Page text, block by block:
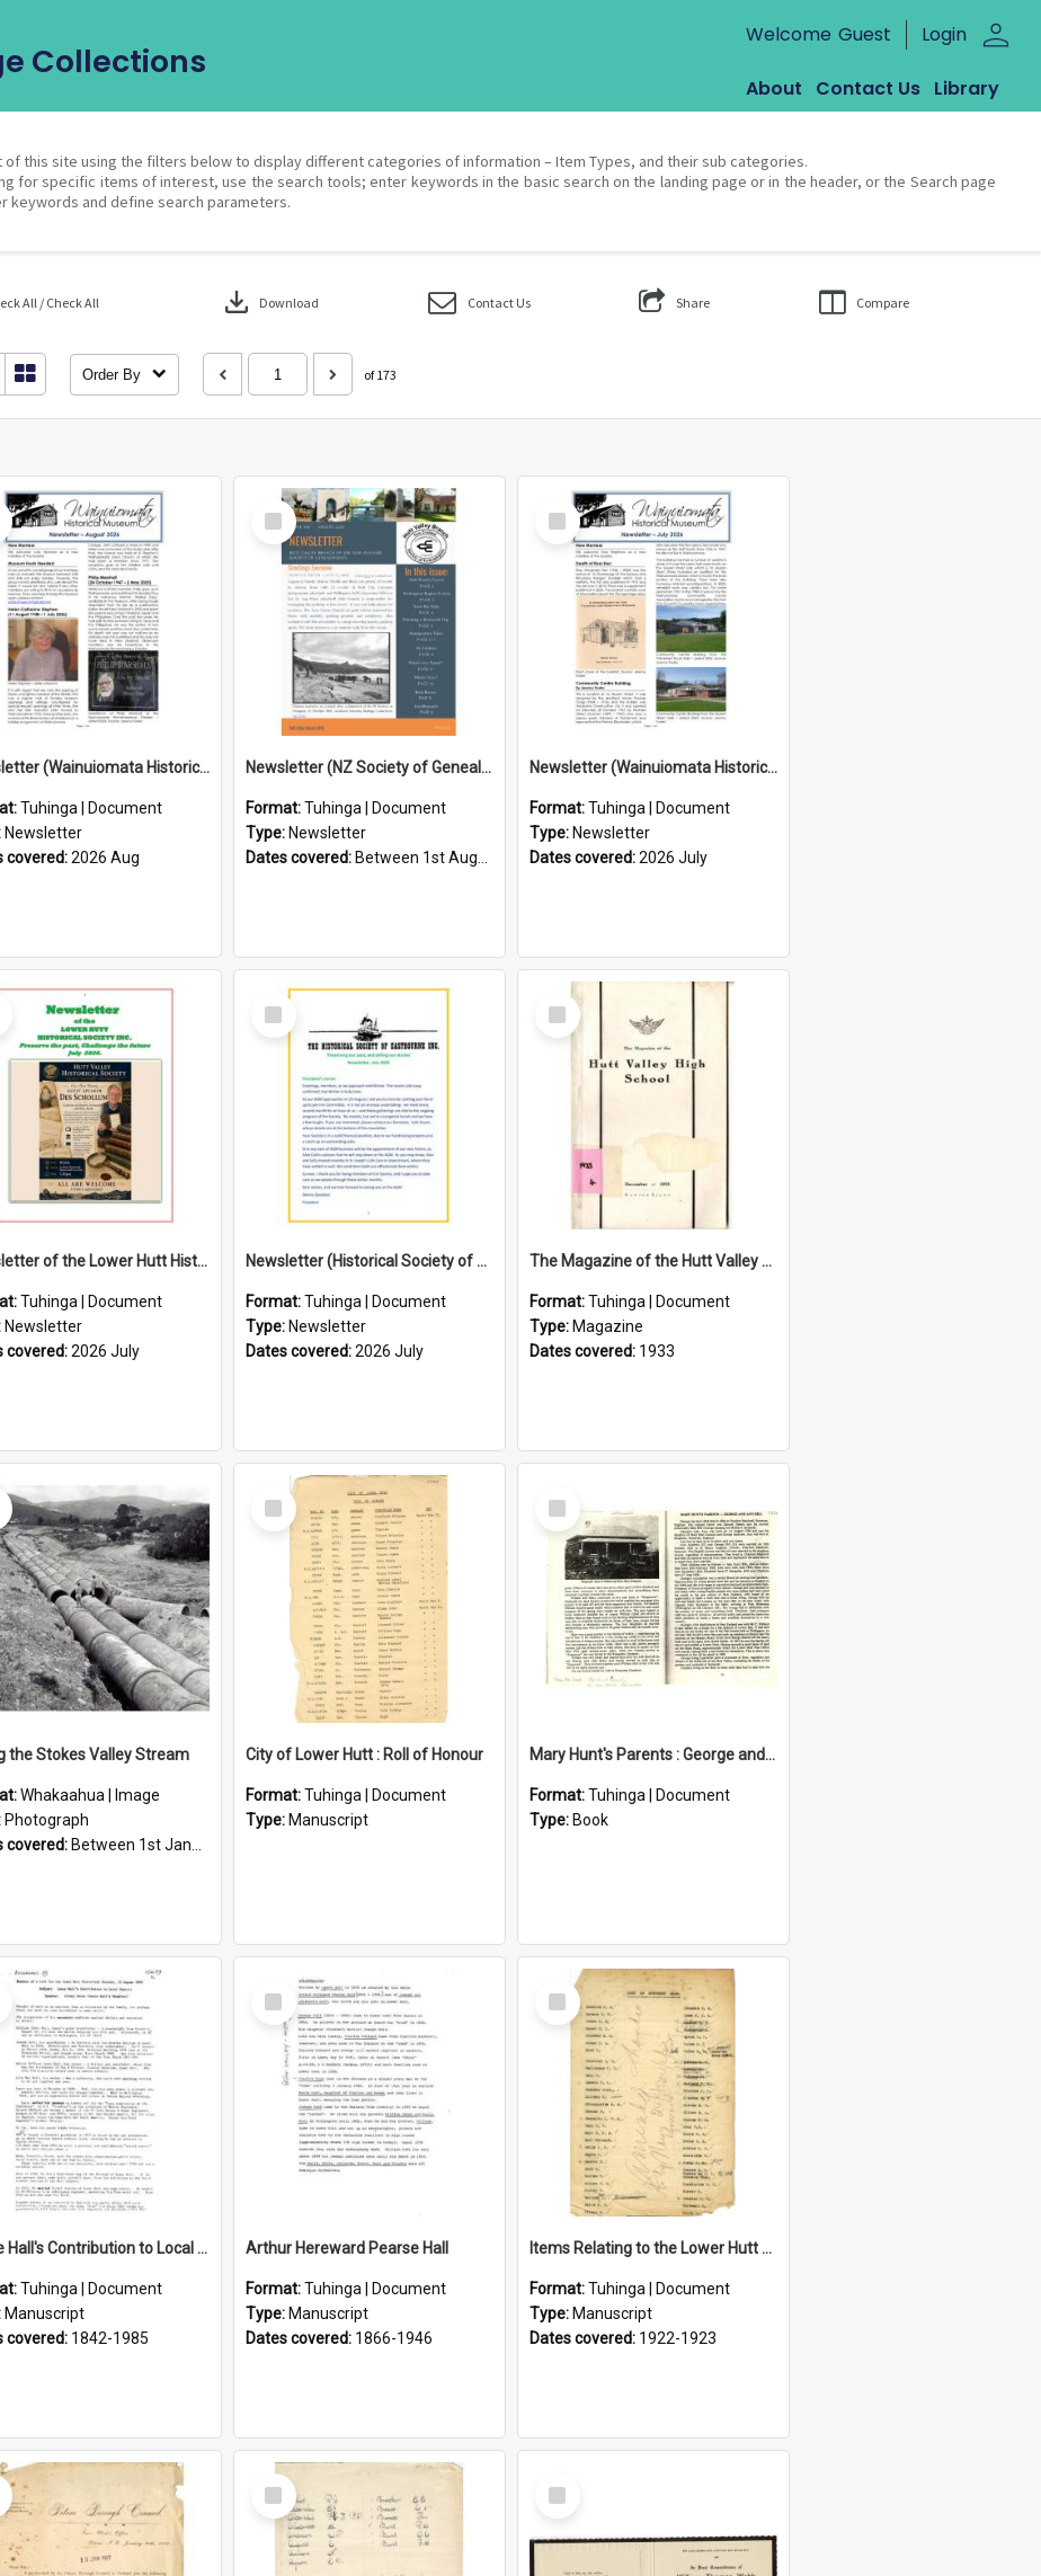
Collections
Welcome Guest Login person
About Contact Us Library
of this site using the filters below to display different categories of information – Item Types, and their sub categories.
for specific items of interest, use the search tools; enter keywords in the basic search on the landing page or in the header, or the Search page
keywords and define search parameters.
All / Check All download Download Contact Us Share Compare
Order By of 173
Newsletter (Wainuiomata Historical Museum) August 2026
Tuhinga | Document
Newsletter
covered:2026 Aug
Select
Item
Newsletter (NZ Society of Genealogists Hutt Valley Branch)
Format:Tuhinga | Document
Type: Newsletter
Dates covered: Between 1st August 2026 and 31st August 2026
Select
Item
Newsletter (Wainuiomata Historical Museum) July 2026
Format:Tuhinga | Document
Type: Newsletter
Dates covered:2026 July
Newsletter of the Lower Hutt Historical Society (July 2026)
Tuhinga | Document
Newsletter
covered:2026 July
Select
Item
Newsletter (Historical Society of Eastbourne)
Format:Tuhinga | Document
Type: Newsletter
Dates covered:2026 July
Select
Item
The Magazine of the Hutt Valley High School 1933
Format:Tuhinga | Document
Type: Magazine
Dates covered: 1933
the Stokes Valley Stream
Whakaahua | Image
Photograph
covered: Between 1st January 1950 and 31st December 1959
Select
Item
City of Lower Hutt : Roll of Honour
Format:Tuhinga | Document
Type: Manuscript
Select
Item
Mary Hunt's Parents : George and Ann Hill
Format:Tuhinga | Document
Type: Book
Lance Hall's Contribution to Local History
Tuhinga | Document
Manuscript
covered: 1842-1985
Select
Item
Arthur Hereward Pearse Hall
Format:Tuhinga | Document
Type: Manuscript
Dates covered: 1866-1946
Select
Item
Items Relating to the Lower Hutt Roll of Honour
Format:Tuhinga | Document
Type: Manuscript
Dates covered: 1922-1923
Select
Item
Select
Item